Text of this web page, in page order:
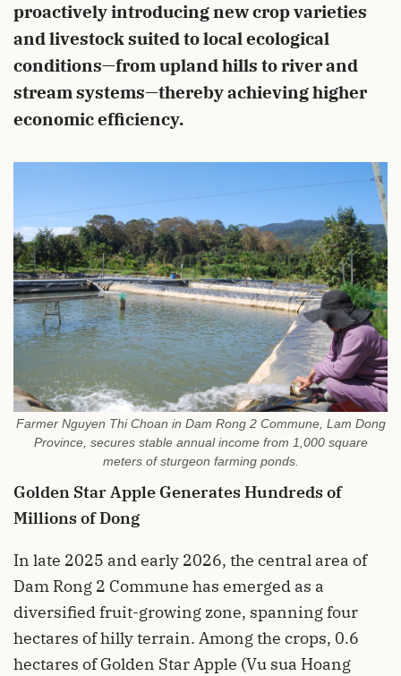
proactively introducing new crop varieties
and livestock suited to local ecological
conditions—from upland hills to river and
stream systems—thereby achieving higher
economic efficiency.
Farmer Nguyen Thi Choan in Dam Rong 2 Commune, Lam Dong
Province, secures stable annual income from 1,000 square
meters of sturgeon farming ponds.
Golden Star Apple Generates Hundreds of
Millions of Dong
In late 2025 and early 2026, the central area of
Dam Rong 2 Commune has emerged as a
diversified fruit-growing zone, spanning four
hectares of hilly terrain. Among the crops, 0.6
hectares of Golden Star Apple (Vu sua Hoang